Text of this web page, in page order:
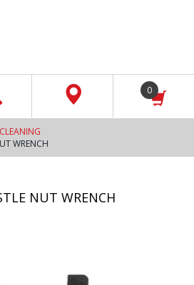
0
CLEANING
WRENCH
NUT WRENCH